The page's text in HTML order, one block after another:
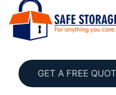
GET A FREE